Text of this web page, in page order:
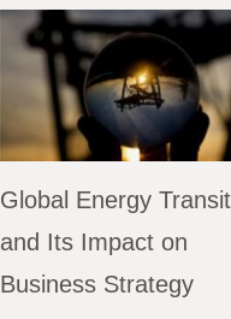
Global Energy
and Its Impact on
Business Strategy